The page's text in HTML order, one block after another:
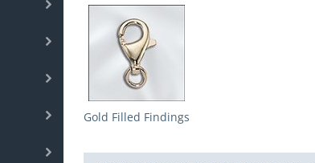
Gold Filled Findings